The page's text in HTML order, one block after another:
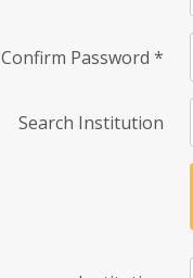
Confirm Password *
Search Institution